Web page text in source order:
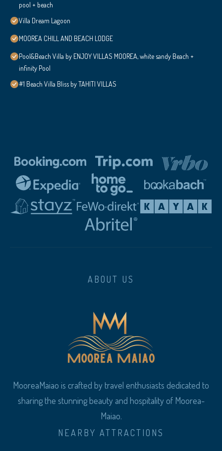
pool + beach
Villa Dream Lagoon
MOOREA CHILL AND BEACH LODGE
Pool&Beach Villa by ENJOY VILLAS MOOREA, white sandy Beach +
infinity Pool
#1 Beach Villa Bliss by TAHITI VILLAS
ABOUT US
MooreaMaiao is crafted by travel enthusiasts dedicated to
sharing the stunning beauty and hospitality of Moorea-
Maiao.
NEARBY ATTRACTIONS